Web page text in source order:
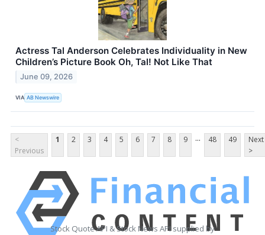
Actress Tal Anderson Celebrates Individuality in New
Children’s Picture Book Oh, Tal! Not Like That
June 09, 2026
VIA AB Newswire
<
Previous
1 2 3 4 5 6 7 8 9 ... 48 49
Next
>
Stock Quote API & Stock News API supplied by